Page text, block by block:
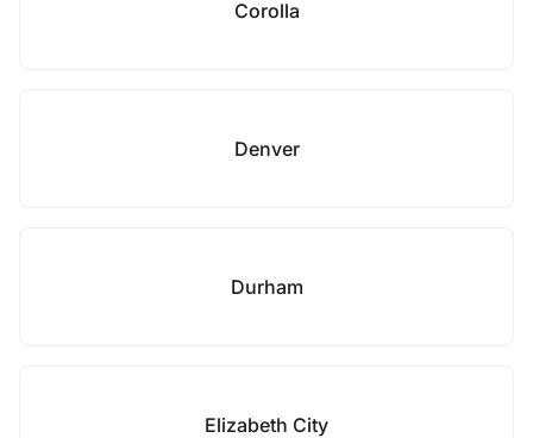
Corolla
Denver
Durham
Elizabeth City